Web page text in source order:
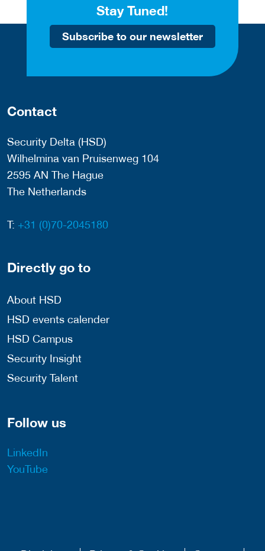
Stay Tuned!
Subscribe to our newsletter
Contact
Security Delta (HSD)
Wilhelmina van Pruisenweg 104
2595 AN The Hague
The Netherlands
T: +31 (0)70-2045180
Directly go to
About HSD
HSD events calender
HSD Campus
Security Insight
Security Talent
Follow us
LinkedIn
YouTube